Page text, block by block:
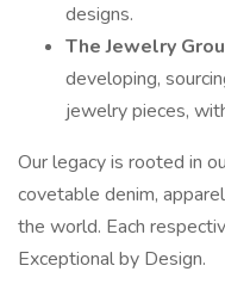
designs.
The Jewelry
developing,
jewelry pieces,
Our legacy is rooted in
covetable denim,
the world. Each
Exceptional by Design.